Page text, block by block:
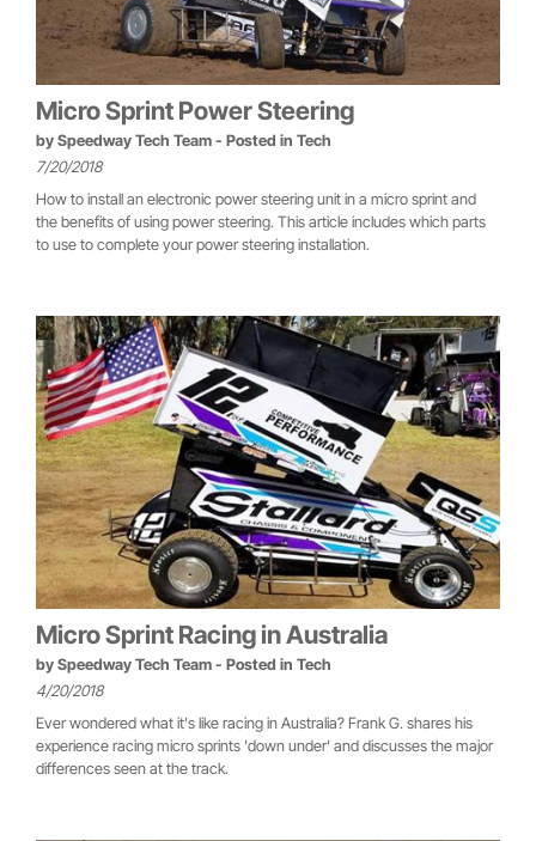
Micro Sprint Power Steering
by Speedway Tech Team - Posted in Tech
7/20/2018
How to install an electronic power steering unit in a micro sprint and
the benefits of using power steering. This article includes which parts
to use to complete your power steering installation.
Micro Sprint Racing in Australia
by Speedway Tech Team - Posted in Tech
4/20/2018
Ever wondered what it's like racing in Australia? Frank G. shares his
experience racing micro sprints 'down under' and discusses the major
differences seen at the track.